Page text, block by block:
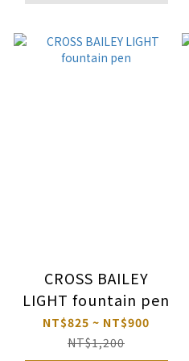
CROSS BAILEY
LIGHT fountain pen
NT$825 ~ NT$900
NT$1,200